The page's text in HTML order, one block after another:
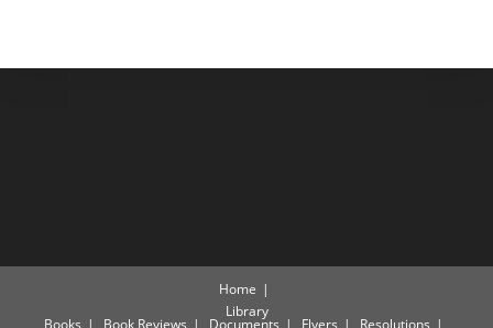
Home
Library
Books Book Reviews Documents Flyers Resolutions